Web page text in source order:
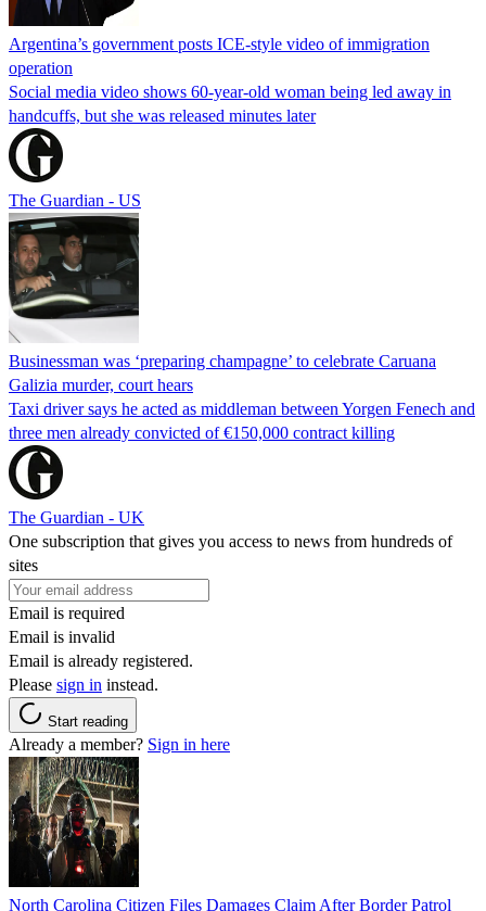
Argentina’s government posts ICE-style video of immigration
operation
Social media video shows 60-year-old woman being led away in
handcuffs, but she was released minutes later
The Guardian - US
Businessman was ‘preparing champagne’ to celebrate Caruana
Galizia murder, court hears
Taxi driver says he acted as middleman between Yorgen Fenech and
three men already convicted of €150,000 contract killing
The Guardian - UK
One subscription that gives you access to news from hundreds of
sites
Email is required
Email is invalid
Email is already registered.
Please sign in instead.
Start reading
Already a member? Sign in here
North Carolina Citizen Files Damages Claim After Border Patrol